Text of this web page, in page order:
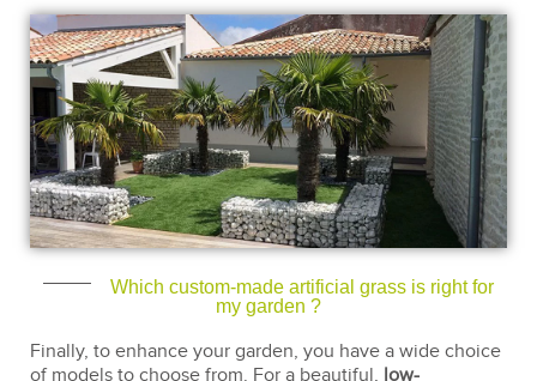
Which custom-made artificial grass is right for
my garden ?
Finally, to enhance your garden, you have a wide choice
of models to choose from. For a beautiful, low-